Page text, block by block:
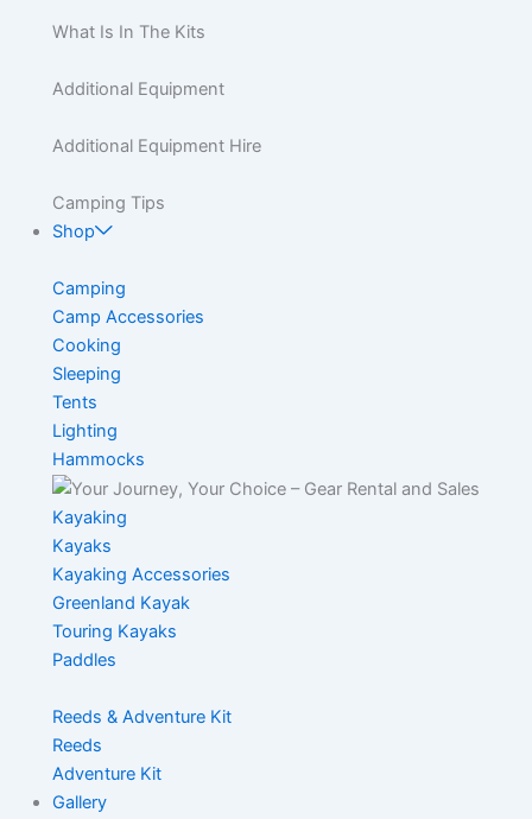
What Is In The Kits
Additional Equipment
Additional Equipment Hire
Camping Tips
Shop
Camping
Camp Accessories
Cooking
Sleeping
Tents
Lighting
Hammocks
Kayaking
Kayaks
Kayaking Accessories
Greenland Kayak
Touring Kayaks
Paddles
Reeds & Adventure Kit
Reeds
Adventure Kit
Gallery